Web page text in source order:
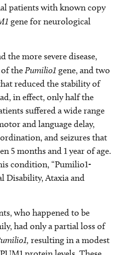
patients with known copy
gene for neurological
the more severe disease,
thePumilio1 gene, and two
reduced the stability of
in effect, only half the
suffered a wide range
and language delay,
and seizures that
5 months and 1 year of age.
condition, “Pumilio1-
Disability, Ataxia and
who happened to be
had only a partial loss of
resulting in a modest